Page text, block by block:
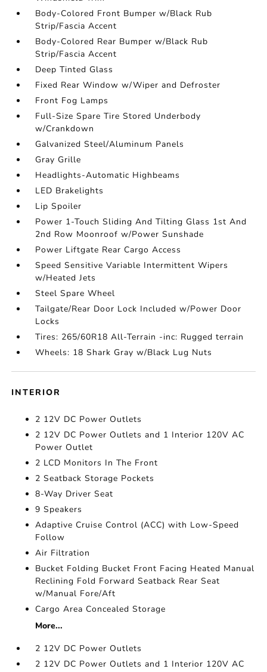
Body-Colored Front Bumper w/Black Rub
Strip/Fascia Accent
Body-Colored Rear Bumper w/Black Rub
Strip/Fascia Accent
Deep Tinted Glass
Fixed Rear Window w/Wiper and Defroster
Front Fog Lamps
Full-Size Spare Tire Stored Underbody
w/Crankdown
Galvanized Steel/Aluminum Panels
Gray Grille
Headlights-Automatic Highbeams
LED Brakelights
Lip Spoiler
Power 1-Touch Sliding And Tilting Glass 1st And
2nd Row Moonroof w/Power Sunshade
Power Liftgate Rear Cargo Access
Speed Sensitive Variable Intermittent Wipers
w/Heated Jets
Steel Spare Wheel
Tailgate/Rear Door Lock Included w/Power Door
Locks
Tires: 265/60R18 All-Terrain -inc: Rugged terrain
Wheels: 18 Shark Gray w/Black Lug Nuts
INTERIOR
2 12V DC Power Outlets
2 12V DC Power Outlets and 1 Interior 120V AC
Power Outlet
2 LCD Monitors In The Front
2 Seatback Storage Pockets
8-Way Driver Seat
9 Speakers
Adaptive Cruise Control (ACC) with Low-Speed
Follow
Air Filtration
Bucket Folding Bucket Front Facing Heated Manual
Reclining Fold Forward Seatback Rear Seat
w/Manual Fore/Aft
Cargo Area Concealed Storage
More...
2 12V DC Power Outlets
2 12V DC Power Outlets and 1 Interior 120V AC